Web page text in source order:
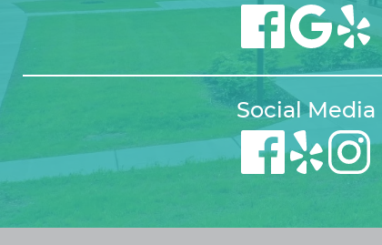
Social Media